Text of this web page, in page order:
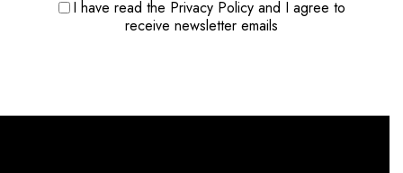
I have read the Privacy Policy and I agree to
receive newsletter emails